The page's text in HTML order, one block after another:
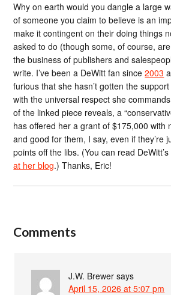
Why on earth would you dangle a large
of someone you claim to believe is an
make it contingent on their doing things
asked to do (though some, of course,
the business of publishers and
write. I’ve been a DeWitt fan since2003
furious that she hasn’t gotten the
with the universal respect she
of the linked piece reveals, a
has offered her a grant of $175,000 with
and good for them, I say, even if they’re
points off the libs. (You can read
at her blog.) Thanks, Eric!
Comments
J.W. Brewer says
April 15, 2026 at 5:07 pm